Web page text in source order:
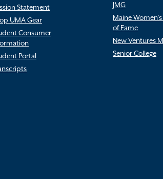
Statement
UMA Gear
Consumer
Portal
JMG
Maine
of Fame
New Ventures
Senior College